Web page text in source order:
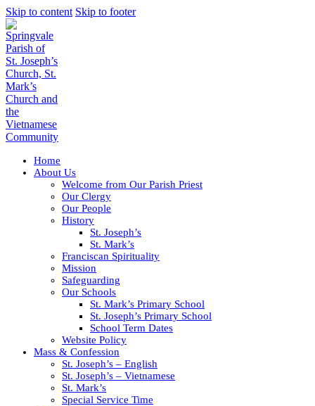
Skip to content Skip to footer
Home
About Us
Welcome from Our Parish Priest
Our Clergy
Our People
History
St. Joseph’s
St. Mark’s
Franciscan Spirituality
Mission
Safeguarding
Our Schools
St. Mark’s Primary School
St. Joseph’s Primary School
School Term Dates
Website Policy
Mass & Confession
St. Joseph’s – English
St. Joseph’s – Vietnamese
St. Mark’s
Special Service Time